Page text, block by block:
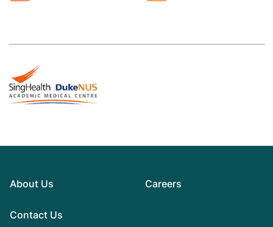
About Us
Contact Us
Careers